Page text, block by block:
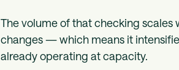
The volume of that checking
changes — which means it
already operating at capacity.